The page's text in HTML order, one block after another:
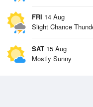
FRI 14 Aug
Slight Chance
SAT 15 Aug
Mostly Sunny